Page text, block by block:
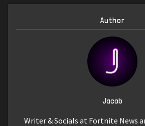
Author
Jacob
Writer & Socials at Fortnite News